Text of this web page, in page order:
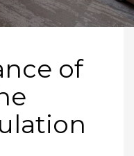
of